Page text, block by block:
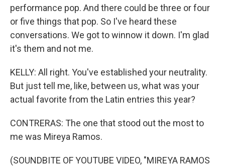
performance pop. And there could be three or four
or five things that pop. So I've heard these
conversations. We got to winnow it down. I'm glad
it's them and not me.
KELLY: All right. You've established your neutrality.
But just tell me, like, between us, what was your
actual favorite from the Latin entries this year?
CONTRERAS: The one that stood out the most to
me was Mireya Ramos.
(SOUNDBITE OF YOUTUBE VIDEO, "MIREYA RAMOS